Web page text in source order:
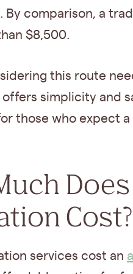
. By comparison, a
$8,500.
this route
simplicity and
those who expect
Cost?
services cost an